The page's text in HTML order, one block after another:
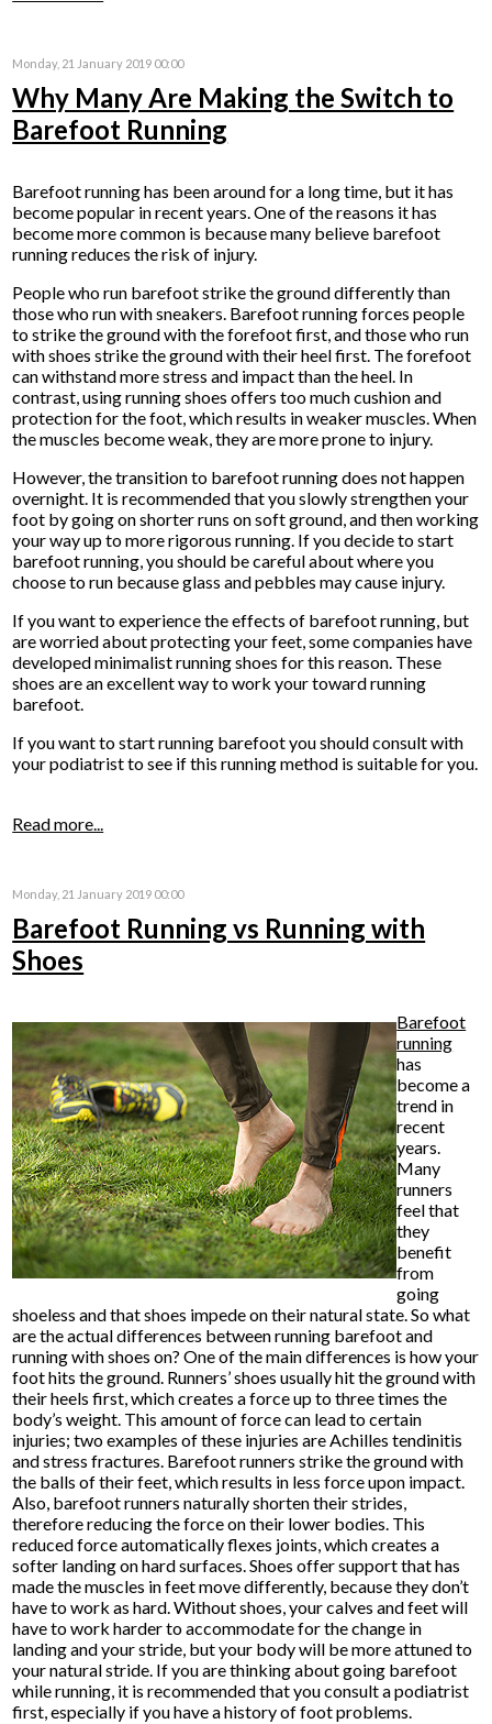
Monday, 21 January 2019 00:00
Why Many Are Making the Switch to
Barefoot Running
Barefoot running has been around for a long time, but it has
become popular in recent years. One of the reasons it has
become more common is because many believe barefoot
running reduces the risk of injury.
People who run barefoot strike the ground differently than
those who run with sneakers. Barefoot running forces people
to strike the ground with the forefoot first, and those who run
with shoes strike the ground with their heel first. The forefoot
can withstand more stress and impact than the heel. In
contrast, using running shoes offers too much cushion and
protection for the foot, which results in weaker muscles. When
the muscles become weak, they are more prone to injury.
However, the transition to barefoot running does not happen
overnight. It is recommended that you slowly strengthen your
foot by going on shorter runs on soft ground, and then working
your way up to more rigorous running. If you decide to start
barefoot running, you should be careful about where you
choose to run because glass and pebbles may cause injury.
If you want to experience the effects of barefoot running, but
are worried about protecting your feet, some companies have
developed minimalist running shoes for this reason. These
shoes are an excellent way to work your toward running
barefoot.
If you want to start running barefoot you should consult with
your podiatrist to see if this running method is suitable for you.
Read more...
Monday, 21 January 2019 00:00
Barefoot Running vs Running with
Shoes
Barefoot
running
has
become a
trend in
recent
years.
Many
runners
feel that
they
benefit
from
going
shoeless and that shoes impede on their natural state. So what
are the actual differences between running barefoot and
running with shoes on? One of the main differences is how your
foot hits the ground. Runners’ shoes usually hit the ground with
their heels first, which creates a force up to three times the
body’s weight. This amount of force can lead to certain
injuries; two examples of these injuries are Achilles tendinitis
and stress fractures. Barefoot runners strike the ground with
the balls of their feet, which results in less force upon impact.
Also, barefoot runners naturally shorten their strides,
therefore reducing the force on their lower bodies. This
reduced force automatically flexes joints, which creates a
softer landing on hard surfaces. Shoes offer support that has
made the muscles in feet move differently, because they don’t
have to work as hard. Without shoes, your calves and feet will
have to work harder to accommodate for the change in
landing and your stride, but your body will be more attuned to
your natural stride. If you are thinking about going barefoot
while running, it is recommended that you consult a podiatrist
first, especially if you have a history of foot problems.